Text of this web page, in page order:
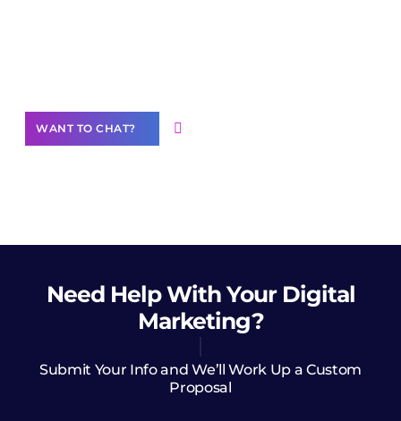
WANT TO CHAT?
Need HelpWith Your Digital
Marketing?
Submit Your Info and We’ll Work Up a Custom
Proposal